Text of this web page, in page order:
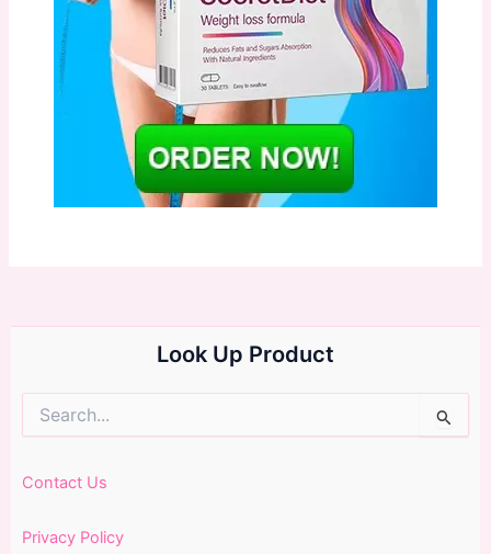
Look Up Product
for:
Contact Us
Privacy Policy